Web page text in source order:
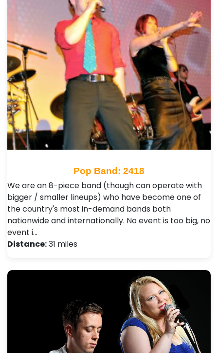
Pop Band: 2418
We are an 8-piece band (though can operate with
bigger / smaller lineups) who have become one of
the country's most in-demand bands both
nationwide and internationally. No event is too big, no
event i…
Distance:31 miles